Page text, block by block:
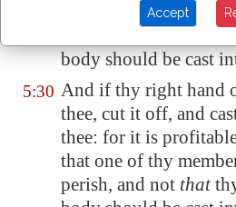
that one of thy
body should be cast
5:30 And if thy right hand
thee, cut it off, and
thee: for it is
that one of thy
perish, and not that
Accept